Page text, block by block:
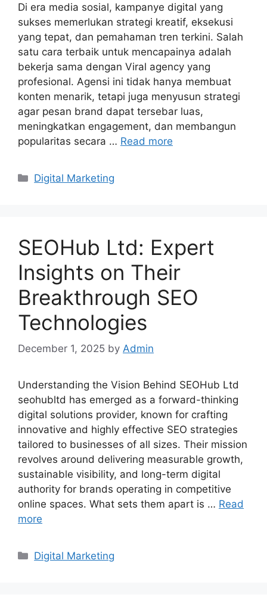
Di era media sosial, kampanye digital yang
sukses memerlukan strategi kreatif, eksekusi
yang tepat, dan pemahaman tren terkini. Salah
satu cara terbaik untuk mencapainya adalah
bekerja sama dengan Viral agency yang
profesional. Agensi ini tidak hanya membuat
konten menarik, tetapi juga menyusun strategi
agar pesan brand dapat tersebar luas,
meningkatkan engagement, dan membangun
popularitas secara … Read more
Categories
Digital Marketing
SEOHub Ltd: Expert
Insights on Their
Breakthrough SEO
Technologies
December 1, 2025 by Admin
Understanding the Vision Behind SEOHub Ltd
seohubltd has emerged as a forward-thinking
digital solutions provider, known for crafting
innovative and highly effective SEO strategies
tailored to businesses of all sizes. Their mission
revolves around delivering measurable growth,
sustainable visibility, and long-term digital
authority for brands operating in competitive
online spaces. What sets them apart is … Read
more
Categories
Digital Marketing